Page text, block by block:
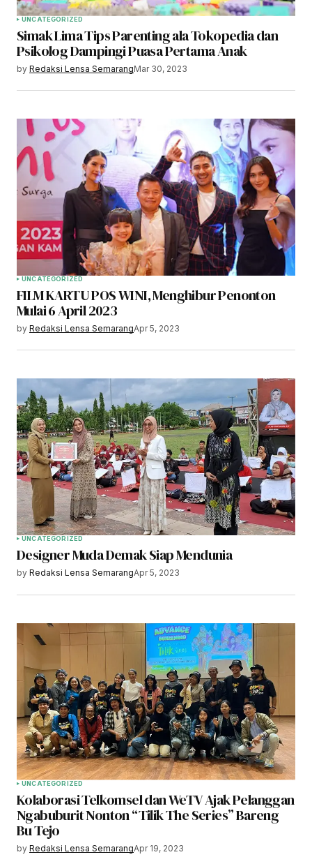
UNCATEGORIZED
Simak Lima Tips Parenting ala Tokopedia dan
Psikolog Dampingi Puasa Pertama Anak
by Redaksi Lensa SemarangMar 30, 2023
UNCATEGORIZED
FILM KARTU POS WINI, Menghibur Penonton
Mulai 6 April 2023
by Redaksi Lensa SemarangApr 5, 2023
UNCATEGORIZED
Designer Muda Demak Siap Mendunia
by Redaksi Lensa SemarangApr 5, 2023
UNCATEGORIZED
Kolaborasi Telkomsel dan WeTV Ajak Pelanggan
Ngabuburit Nonton “Tilik The Series” Bareng
Bu Tejo
by Redaksi Lensa SemarangApr 19, 2023